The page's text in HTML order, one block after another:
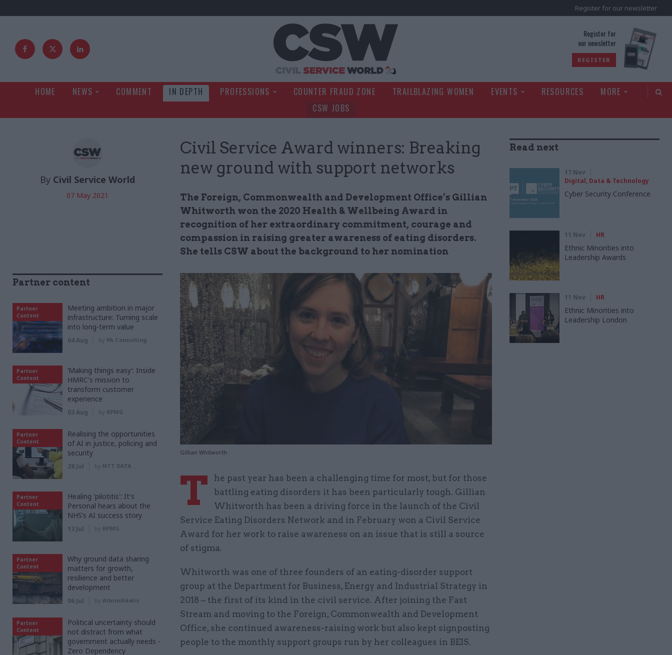
Register for our newsletter
Register for
our newsletter
REGISTER
HOME NEWS COMMENT IN DEPTH PROFESSIONS COUNTER FRAUD ZONE TRAILBLAZING WOMEN EVENTS RESOURCES
MORE
CSW JOBS
Civil Service Award winners: Breaking
new ground with support networks
The Foreign, Commonwealth and Development Office’s Gillian
Whitworth won the 2020 Health & Wellbeing Award in
recognition of her extraordinary commitment, courage and
compassion in raising greater awareness of eating disorders.
She tells CSW about the background to her nomination
Gillian Whitworth
By Civil Service World
07 May 2021
T
he past year has been a challenging time for most, but for those
battling eating disorders it has been particularly tough. Gillian
Whitworth has been a driving force in the launch of the Civil
Service Eating Disorders Network and in February won a Civil Service
Award for her work to raise awareness on an issue that is still a source
of stigma.
Whitworth was one of three founders of an eating-disorder support
group at the Department for Business, Energy and Industrial Strategy in
2018 – the first of its kind in the civil service. After joining the Fast
Stream and moving to the Foreign, Commonwealth and Development
Office, she continued awareness-raising work but also kept signposting
people to the monthly support groups run by her colleagues in BEIS.
Read next
17 Nov
Digital, Data & Technology
Cyber Security Conference
11 Nov HR
Ethnic Minorities into
Leadership Awards
11 Nov HR
Ethnic Minorities into
Leadership London
Partner content
Partner
Content
Meeting ambition in major
infrastructure: Turning scale
into long-term value
04 Aug by PA Consulting
Partner
Content
‘Making things easy’: Inside
HMRC's mission to
transform customer
experience
03 Aug by KPMG
Partner
Content
Realising the opportunities
of AI in justice, policing and
security
28 Jul by NTT DATA
Partner
Content
Healing 'pilotitis': It's
Personal hears about the
NHS’s AI success story
13 Jul by KPMG
Partner
Content
Why ground data sharing
matters for growth,
resilience and better
development
06 Jul by AtkinsRéalis
Partner
Content
Political uncertainty should
not distract from what
government actually needs -
Zero Dependency